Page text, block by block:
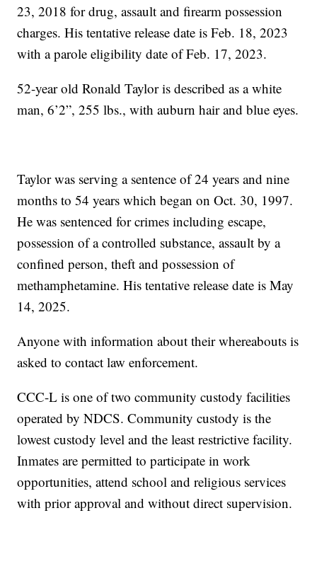
23, 2018 for drug, assault and firearm possession
charges. His tentative release date is Feb. 18, 2023
with a parole eligibility date of Feb. 17, 2023.
52-year old Ronald Taylor is described as a white
man, 6’2”, 255 lbs., with auburn hair and blue eyes.
Taylor was serving a sentence of 24 years and nine
months to 54 years which began on Oct. 30, 1997.
He was sentenced for crimes including escape,
possession of a controlled substance, assault by a
confined person, theft and possession of
methamphetamine. His tentative release date is May
14, 2025.
Anyone with information about their whereabouts is
asked to contact law enforcement.
CCC-L is one of two community custody facilities
operated by NDCS. Community custody is the
lowest custody level and the least restrictive facility.
Inmates are permitted to participate in work
opportunities, attend school and religious services
with prior approval and without direct supervision.